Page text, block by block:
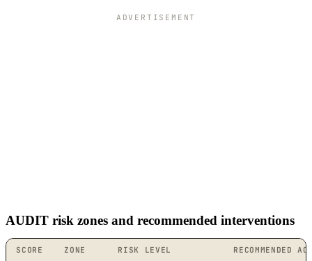
ADVERTISEMENT
AUDIT risk zones and recommended interventions
SCORE ZONE RISK LEVEL RECOMMENDED